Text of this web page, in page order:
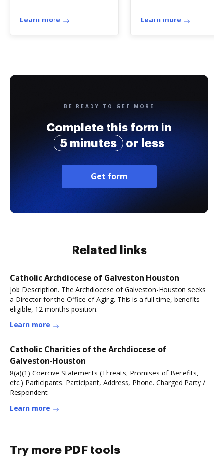
Learn more Learn more
BE READY TO GET MORE
Complete this form in
5 minutes
or less
Get form
Related links
Catholic Archdiocese of Galveston Houston
Job Description. The Archdiocese of Galveston-Houston seeks
a Director for the Office of Aging. This is a full time, benefits
eligible, 12 months position.
Learn more
Catholic Charities of the Archdiocese of
Galveston-Houston
8(a)(1) Coercive Statements (Threats, Promises of Benefits,
etc.) Participants. Participant, Address, Phone. Charged Party /
Respondent
Learn more
Try more PDF tools